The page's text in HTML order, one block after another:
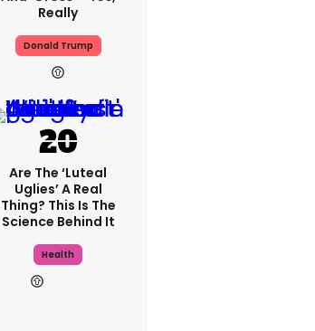
Really
Donald Trump
Are The ‘luteal
Uglies’ A Real
Thing? This Is The
Science Behind It
Health